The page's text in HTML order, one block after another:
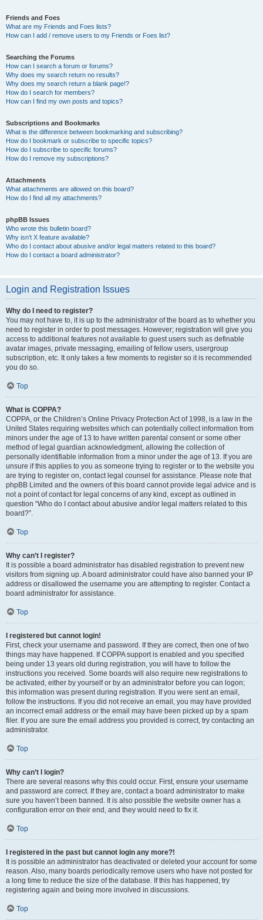
Friends and Foes
What are my Friends and Foes lists?
How can I add / remove users to my Friends or Foes list?
Searching the Forums
How can I search a forum or forums?
Why does my search return no results?
Why does my search return a blank page!?
How do I search for members?
How can I find my own posts and topics?
Subscriptions and Bookmarks
What is the difference between bookmarking and subscribing?
How do I bookmark or subscribe to specific topics?
How do I subscribe to specific forums?
How do I remove my subscriptions?
Attachments
What attachments are allowed on this board?
How do I find all my attachments?
phpBB Issues
Who wrote this bulletin board?
Why isn’t X feature available?
Who do I contact about abusive and/or legal matters related to this board?
How do I contact a board administrator?
Login and Registration Issues
Why do I need to register?
You may not have to, it is up to the administrator of the board as to whether you
need to register in order to post messages. However; registration will give you
access to additional features not available to guest users such as definable
avatar images, private messaging, emailing of fellow users, usergroup
subscription, etc. It only takes a few moments to register so it is recommended
you do so.
Top
What is COPPA?
COPPA, or the Children’s Online Privacy Protection Act of 1998, is a law in the
United States requiring websites which can potentially collect information from
minors under the age of 13 to have written parental consent or some other
method of legal guardian acknowledgment, allowing the collection of
personally identifiable information from a minor under the age of 13. If you are
unsure if this applies to you as someone trying to register or to the website you
are trying to register on, contact legal counsel for assistance. Please note that
phpBB Limited and the owners of this board cannot provide legal advice and is
not a point of contact for legal concerns of any kind, except as outlined in
question “Who do I contact about abusive and/or legal matters related to this
board?”.
Top
Why can’t I register?
It is possible a board administrator has disabled registration to prevent new
visitors from signing up. A board administrator could have also banned your IP
address or disallowed the username you are attempting to register. Contact a
board administrator for assistance.
Top
I registered but cannot login!
First, check your username and password. If they are correct, then one of two
things may have happened. If COPPA support is enabled and you specified
being under 13 years old during registration, you will have to follow the
instructions you received. Some boards will also require new registrations to
be activated, either by yourself or by an administrator before you can logon;
this information was present during registration. If you were sent an email,
follow the instructions. If you did not receive an email, you may have provided
an incorrect email address or the email may have been picked up by a spam
filer. If you are sure the email address you provided is correct, try contacting an
administrator.
Top
Why can’t I login?
There are several reasons why this could occur. First, ensure your username
and password are correct. If they are, contact a board administrator to make
sure you haven’t been banned. It is also possible the website owner has a
configuration error on their end, and they would need to fix it.
Top
I registered in the past but cannot login any more?!
It is possible an administrator has deactivated or deleted your account for some
reason. Also, many boards periodically remove users who have not posted for
a long time to reduce the size of the database. If this has happened, try
registering again and being more involved in discussions.
Top